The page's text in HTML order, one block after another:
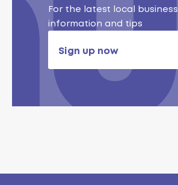
For the latest local business
information and tips
Sign up now